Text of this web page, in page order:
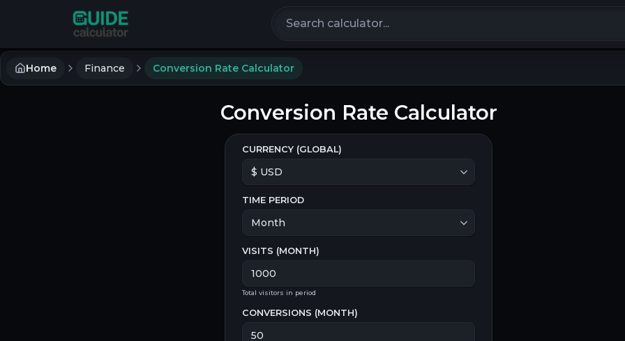
Home Finance Conversion Rate Calculator
Conversion Rate Calculator
CURRENCY (GLOBAL)
TIME PERIOD
VISITS (MONTH)
Total visitors in period
CONVERSIONS (MONTH)